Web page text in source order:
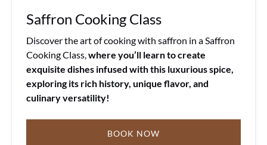
Saffron Cooking Class
Discover the art of cooking with saffron in a Saffron
Cooking Class,where you’ll learn to create
exquisite dishes infused with this luxurious spice,
exploring its rich history, unique flavor, and
culinary versatility!
BOOK NOW